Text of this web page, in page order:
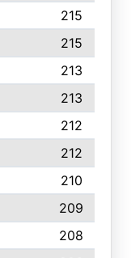
215
215
213
213
212
212
210
209
208